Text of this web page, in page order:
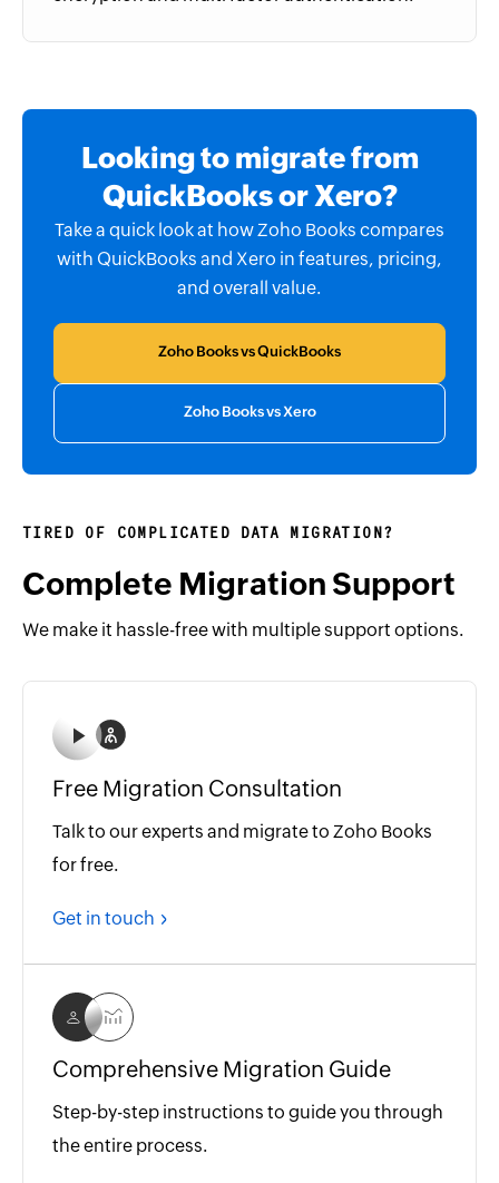
Looking to migrate from
QuickBooks or Xero?
Take a quick look at how Zoho Books compares
with QuickBooks and Xero in features, pricing,
and overall value.
Zoho Books vs QuickBooks
Zoho Books vs Xero
TIRED OF COMPLICATED DATA MIGRATION?
Complete Migration Support
We make it hassle-free with multiple support options.
Free Migration Consultation
Talk to our experts and migrate to Zoho Books
for free.
Get in touch
Comprehensive Migration Guide
Step-by-step instructions to guide you through
the entire process.